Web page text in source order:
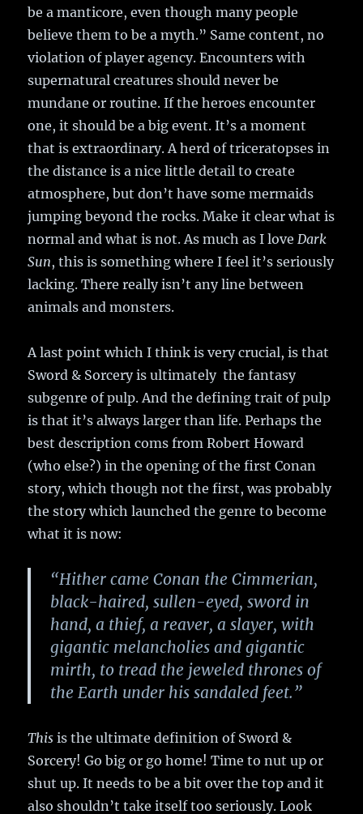
be a manticore, even though many people
believe them to be a myth.” Same content, no
violation of player agency. Encounters with
supernatural creatures should never be
mundane or routine. If the heroes encounter
one, it should be a big event. It’s a moment
that is extraordinary. A herd of triceratopses in
the distance is a nice little detail to create
atmosphere, but don’t have some mermaids
jumping beyond the rocks. Make it clear what is
normal and what is not. As much as I loveDark
Sun, this is something where I feel it’s seriously
lacking. There really isn’t any line between
animals and monsters.
A last point which I think is very crucial, is that
Sword & Sorcery is ultimately the fantasy
subgenre of pulp. And the defining trait of pulp
is that it’s always larger than life. Perhaps the
best description coms from Robert Howard
(who else?) in the opening of the first Conan
story, which though not the first, was probably
the story which launched the genre to become
what it is now:
“Hither came Conan the Cimmerian,
black-haired, sullen-eyed, sword in
hand, a thief, a reaver, a slayer, with
gigantic melancholies and gigantic
mirth, to tread the jeweled thrones of
the Earth under his sandaled feet.”
This is the ultimate definition of Sword &
Sorcery! Go big or go home! Time to nut up or
shut up. It needs to be a bit over the top and it
also shouldn’t take itself too seriously. Look